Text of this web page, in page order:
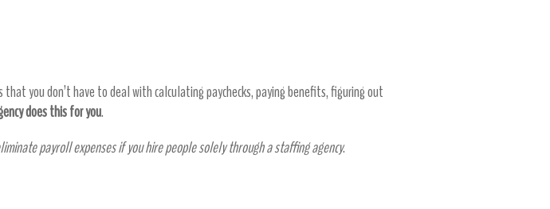
that you don’t have to deal with calculating paychecks, paying benefits, figuring out
does this for you.
payroll expenses if you hire people solely through a staffing agency.